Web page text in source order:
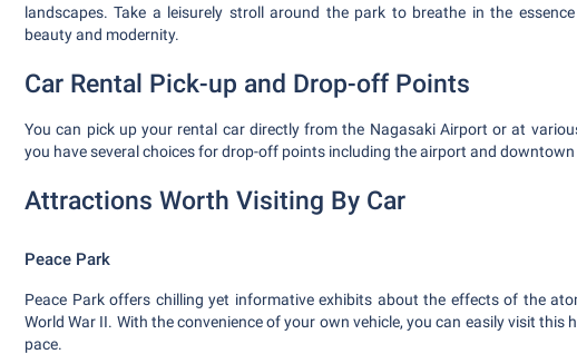
landscapes. Take a leisurely stroll around the park to breathe in the
beauty and modernity.
Car Rental Pick-up and Drop-off Points
You can pick up your rental car directly from the Nagasaki Airport or at
you have several choices for drop-off points including the airport and
Attractions Worth Visiting By Car
Peace Park
Peace Park offers chilling yet informative exhibits about the effects of the
World War II. With the convenience of your own vehicle, you can easily visit
pace.